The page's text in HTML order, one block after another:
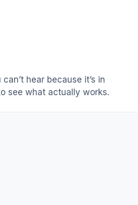
hear because it’s in
see what actually works.